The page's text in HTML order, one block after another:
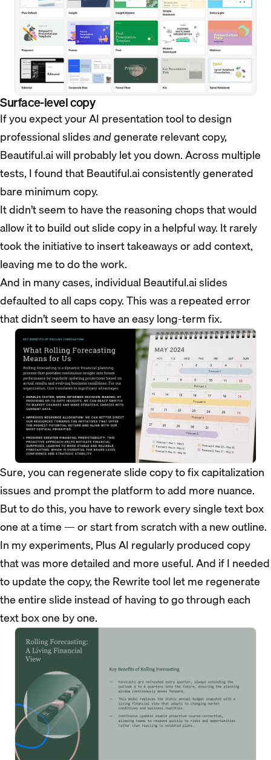
Surface-level copy
If you expect your AI presentation tool to design
professional slidesandgenerate relevant copy,
Beautiful.ai will probably let you down. Across multiple
tests, I found that Beautiful.ai consistently generated
bare minimum copy.
It didn’t seem to have the reasoning chops that would
allow it to build out slide copy in a helpful way. It rarely
took the initiative to insert takeaways or add context,
leaving me to do the work.
And in many cases, individual Beautiful.ai slides
defaulted to all caps copy. This was a repeated error
that didn’t seem to have an easy long-term fix.
Sure, you can regenerate slide copy to fix capitalization
issues and prompt the platform to add more nuance.
But to do this, you have to rework every single text box
one at a time — or start from scratch with a new outline.
In my experiments, Plus AI regularly produced copy
that was more detailed and more useful. And if I needed
to update the copy, the Rewrite tool let me regenerate
the entire slide instead of having to go through each
text box one by one.